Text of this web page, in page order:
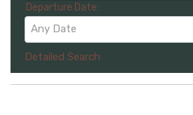
Departure Date:
Any Date
Detailed Search